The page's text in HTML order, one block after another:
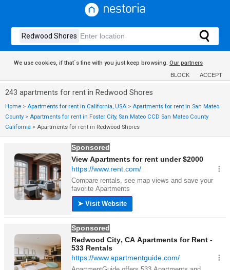
We use cookies, if that´s fine with you just keep browsing. Our partners
BLOCK ACCEPT
243 apartments for rent in Redwood Shores
Home > Apartments for rent in California, USA > Apartments for rent in San Mateo
County > Apartments for rent in Foster City, San Mateo CCD San Mateo County
California > Apartments for rent in Redwood Shores